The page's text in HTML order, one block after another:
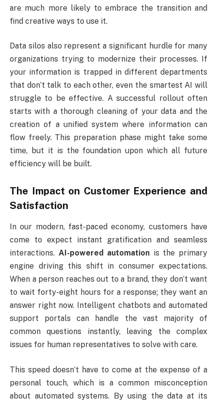
are much more likely to embrace the transition and
find creative ways to use it.
Data silos also represent a significant hurdle for many
organizations trying to modernize their processes. If
your information is trapped in different departments
that don’t talk to each other, even the smartest AI will
struggle to be effective. A successful rollout often
starts with a thorough cleaning of your data and the
creation of a unified system where information can
flow freely. This preparation phase might take some
time, but it is the foundation upon which all future
efficiency will be built.
The Impact on Customer Experience and
Satisfaction
In our modern, fast-paced economy, customers have
come to expect instant gratification and seamless
interactions. AI-powered automation is the primary
engine driving this shift in consumer expectations.
When a person reaches out to a brand, they don’t want
to wait forty-eight hours for a response; they want an
answer right now. Intelligent chatbots and automated
support portals can handle the vast majority of
common questions instantly, leaving the complex
issues for human representatives to solve with care.
This speed doesn’t have to come at the expense of a
personal touch, which is a common misconception
about automated systems. By using the data at its